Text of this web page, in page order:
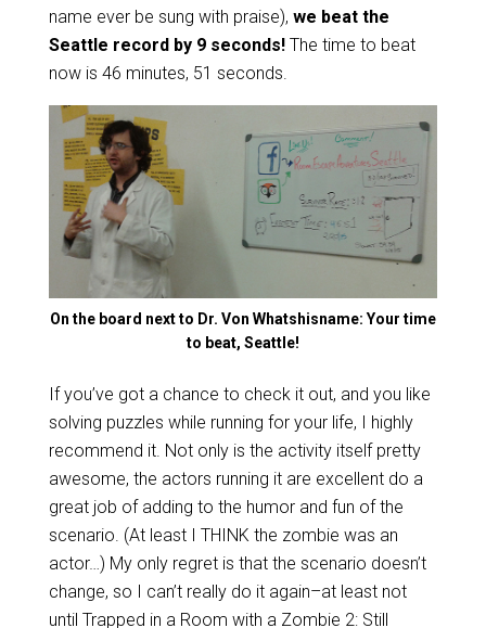
name ever be sung with praise), we beat the
Seattle record by 9 seconds!The time to beat
now is 46 minutes, 51 seconds.
On the board next to Dr. Von Whatshisname: Your time
to beat, Seattle!
If you’ve got a chance to check it out, and you like
solving puzzles while running for your life, I highly
recommend it. Not only is the activity itself pretty
awesome, the actors running it are excellent do a
great job of adding to the humor and fun of the
scenario. (At least I THINK the zombie was an
actor…) My only regret is that the scenario doesn’t
change, so I can’t really do it again–at least not
until Trapped in a Room with a Zombie 2: Still